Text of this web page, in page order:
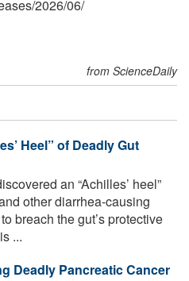
/2026/06/
from ScienceDaily
Heel” of Deadly Gut
an “Achilles’ heel”
other diarrhea-causing
breach the gut’s protective
...
Deadly Pancreatic Cancer